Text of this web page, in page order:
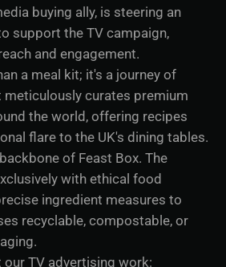
buying ally, is steering an
support the TV campaign,
and engagement.
a meal kit; it's a journey of
meticulously curates premium
the world, offering recipes
flare to the UK's dining tables.
of Feast Box. The
with ethical food
ingredient measures to
recyclable, compostable, or
TV advertising work: